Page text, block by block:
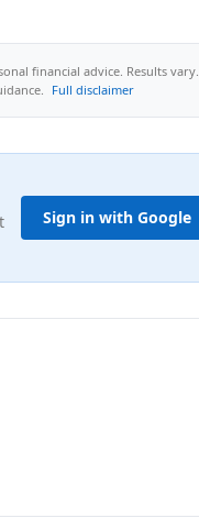
financial advice. Results vary.
Full disclaimer
Sign in with Google